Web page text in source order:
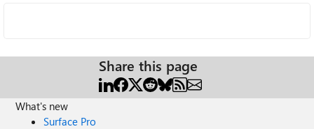
Share this page
What's new
Surface Pro